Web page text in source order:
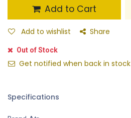
Add to Cart
Add to wishlist Share
Out of Stock
Get notified when back in stock
Specifications